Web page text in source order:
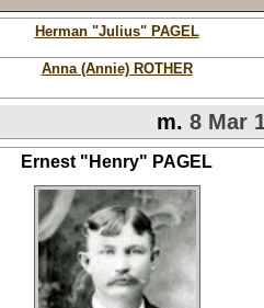
Herman "Julius" PAGEL
Anna (Annie) ROTHER
m. 8 Mar
Ernest "Henry" PAGEL